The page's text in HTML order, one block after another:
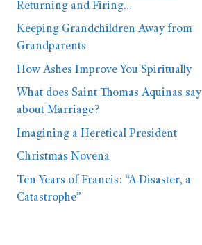
Returning and Firing…
Keeping Grandchildren Away from
Grandparents
How Ashes Improve You Spiritually
What does Saint Thomas Aquinas say
about Marriage?
Imagining a Heretical President
Christmas Novena
Ten Years of Francis: “A Disaster, a
Catastrophe”